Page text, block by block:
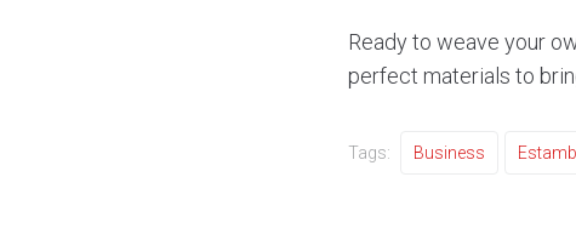
Ready to weave your
perfect materials to
Tags: Business